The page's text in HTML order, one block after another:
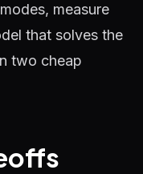
measure
that solves the
two cheap